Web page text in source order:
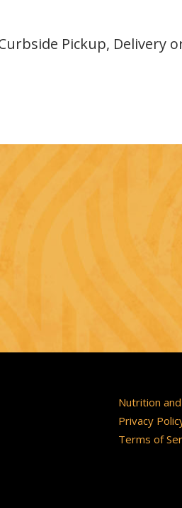
Pickup, Delivery
Nutrition
Privacy
Terms of